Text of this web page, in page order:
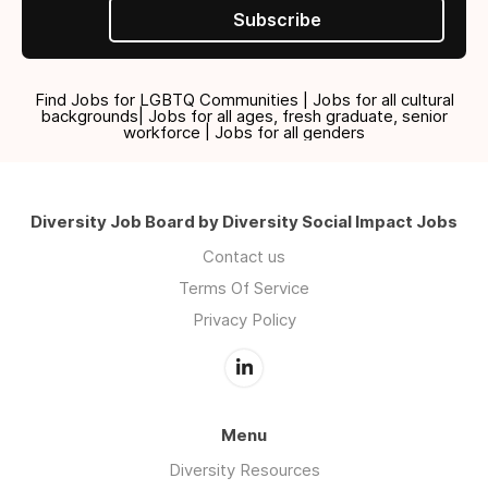
Subscribe
Find Jobs for LGBTQ Communities | Jobs for all cultural
backgrounds| Jobs for all ages, fresh graduate, senior
workforce | Jobs for all genders
Diversity Job Board by Diversity Social Impact Jobs
Contact us
Terms Of Service
Privacy Policy
Menu
Diversity Resources